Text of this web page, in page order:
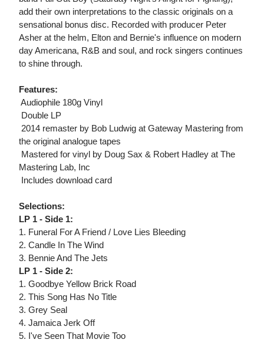
add their own interpretations to the classic originals on a
sensational bonus disc. Recorded with producer Peter
Asher at the helm, Elton and Bernie's influence on modern
day Americana, R&B and soul, and rock singers continues
to shine through.
Features:
 Audiophile 180g Vinyl
 Double LP
 2014 remaster by Bob Ludwig at Gateway Mastering from
the original analogue tapes
 Mastered for vinyl by Doug Sax & Robert Hadley at The
Mastering Lab, Inc
 Includes download card
Selections:
LP 1 - Side 1:
1. Funeral For A Friend / Love Lies Bleeding
2. Candle In The Wind
3. Bennie And The Jets
LP 1 - Side 2:
1. Goodbye Yellow Brick Road
2. This Song Has No Title
3. Grey Seal
4. Jamaica Jerk Off
5. I've Seen That Movie Too